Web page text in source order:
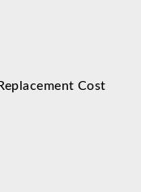
Cost